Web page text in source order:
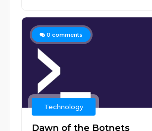
0 comments
Technology
Dawn of the Botnets